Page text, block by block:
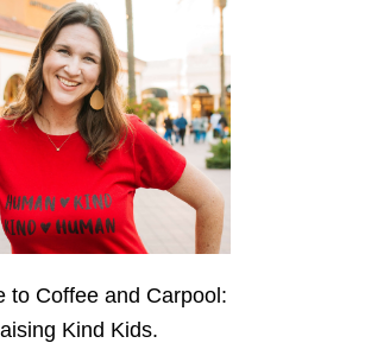
to Coffee and Carpool:
Kind Kids.